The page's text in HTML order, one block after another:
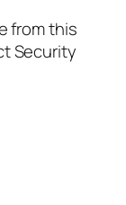
from this
Security